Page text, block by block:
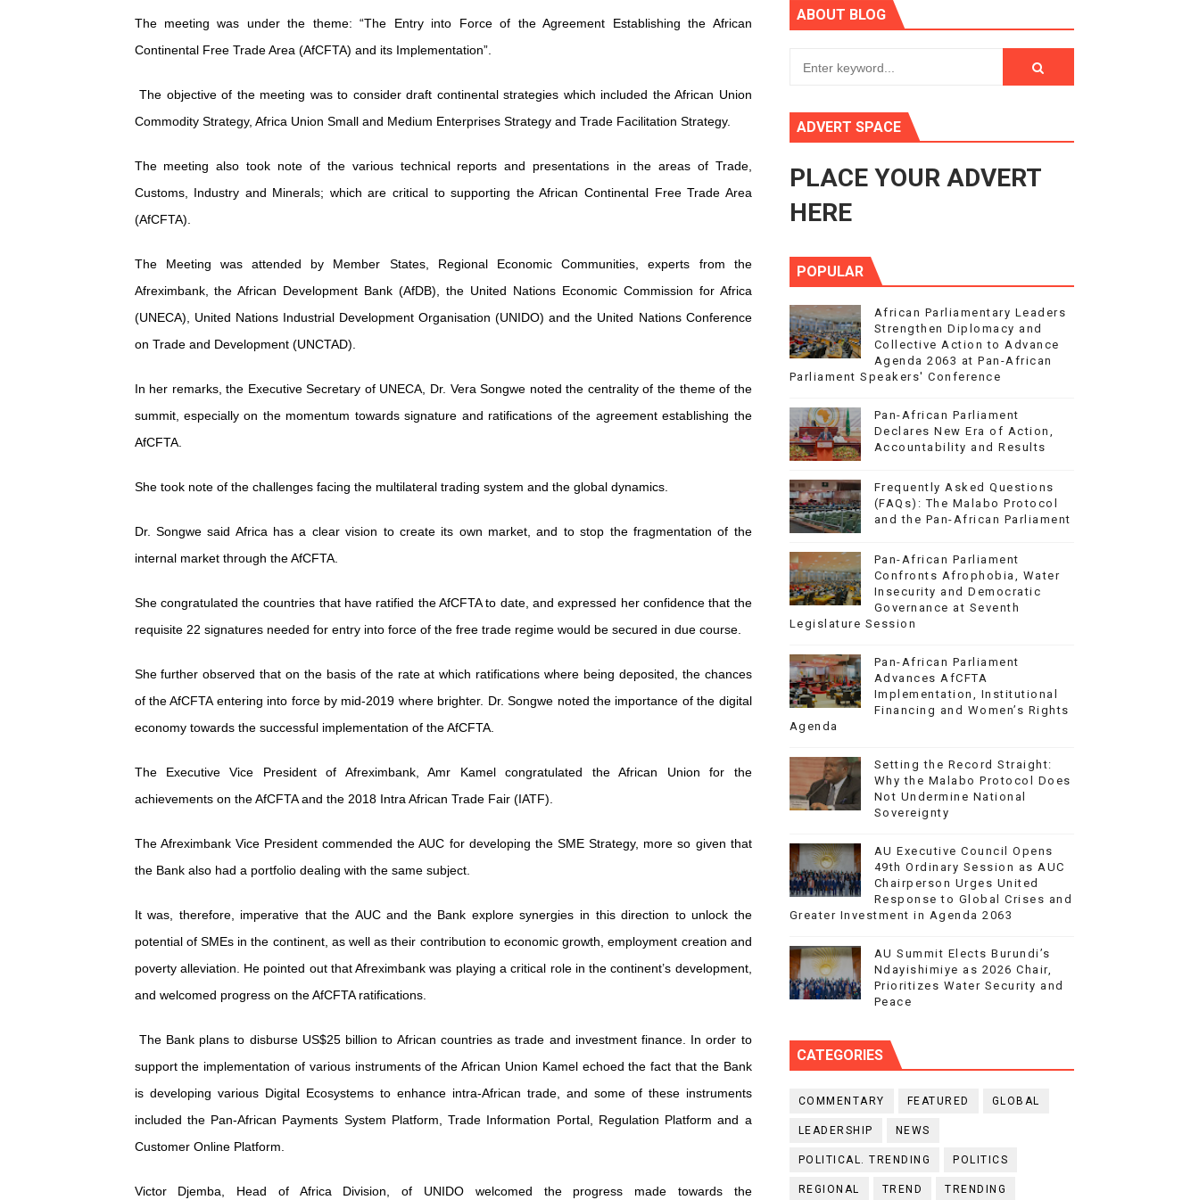
PAP President Sets Institutional Priorities as Seventh Legislature Begins First Ordinary Session
Parliamentary Independence Begins with Financial Independence: Understanding Articles 4(3), 6 and 10 of the PAP Protocol
Pan-African Parliament Convenes First Ordinary Session of the Seventh Legislature to Advance Africa’s Development and Integration Agenda
African Parliamentary Leaders Strengthen Diplomacy and Collective Action to Advance Agenda 2063 at Pan-African Parliament Speakers'
The meeting was under the theme: “The Entry into Force of the Agreement Establishing the African
Continental Free Trade Area (AfCFTA) and its Implementation”.
The objective of the meeting was to consider draft continental strategies which included the African Union
Commodity Strategy, Africa Union Small and Medium Enterprises Strategy and Trade Facilitation Strategy.
The meeting also took note of the various technical reports and presentations in the areas of Trade,
Customs, Industry and Minerals; which are critical to supporting the African Continental Free Trade Area
(AfCFTA).
The Meeting was attended by Member States, Regional Economic Communities, experts from the
Afreximbank, the African Development Bank (AfDB), the United Nations Economic Commission for Africa
(UNECA), United Nations Industrial Development Organisation (UNIDO) and the United Nations Conference
on Trade and Development (UNCTAD).
In her remarks, the Executive Secretary of UNECA, Dr. Vera Songwe noted the centrality of the theme of the
summit, especially on the momentum towards signature and ratifications of the agreement establishing the
AfCFTA.
She took note of the challenges facing the multilateral trading system and the global dynamics.
Dr. Songwe said Africa has a clear vision to create its own market, and to stop the fragmentation of the
internal market through the AfCFTA.
She congratulated the countries that have ratified the AfCFTA to date, and expressed her confidence that the
requisite 22 signatures needed for entry into force of the free trade regime would be secured in due course.
She further observed that on the basis of the rate at which ratifications where being deposited, the chances
of the AfCFTA entering into force by mid-2019 where brighter. Dr. Songwe noted the importance of the digital
economy towards the successful implementation of the AfCFTA.
The Executive Vice President of Afreximbank, Amr Kamel congratulated the African Union for the
achievements on the AfCFTA and the 2018 Intra African Trade Fair (IATF).
The Afreximbank Vice President commended the AUC for developing the SME Strategy, more so given that
the Bank also had a portfolio dealing with the same subject.
It was, therefore, imperative that the AUC and the Bank explore synergies in this direction to unlock the
potential of SMEs in the continent, as well as their contribution to economic growth, employment creation and
poverty alleviation. He pointed out that Afreximbank was playing a critical role in the continent’s development,
and welcomed progress on the AfCFTA ratifications.
The Bank plans to disburse US$25 billion to African countries as trade and investment finance. In order to
support the implementation of various instruments of the African Union Kamel echoed the fact that the Bank
is developing various Digital Ecosystems to enhance intra-African trade, and some of these instruments
included the Pan-African Payments System Platform, Trade Information Portal, Regulation Platform and a
Customer Online Platform.
Victor Djemba, Head of Africa Division, of UNIDO welcomed the progress made towards the
ABOUT BLOG
ADVERT SPACE
PLACE YOUR ADVERT
HERE
POPULAR
African Parliamentary Leaders
Strengthen Diplomacy and
Collective Action to Advance
Agenda 2063 at Pan-African
Parliament Speakers' Conference
Pan-African Parliament
Declares New Era of Action,
Accountability and Results
Frequently Asked Questions
(FAQs): The Malabo Protocol
and the Pan-African Parliament
Pan-African Parliament
Confronts Afrophobia, Water
Insecurity and Democratic
Governance at Seventh
Legislature Session
Pan-African Parliament
Advances AfCFTA
Implementation, Institutional
Financing and Women’s Rights
Agenda
Setting the Record Straight:
Why the Malabo Protocol Does
Not Undermine National
Sovereignty
AU Executive Council Opens
49th Ordinary Session as AUC
Chairperson Urges United
Response to Global Crises and
Greater Investment in Agenda 2063
AU Summit Elects Burundi’s
Ndayishimiye as 2026 Chair,
Prioritizes Water Security and
Peace
CATEGORIES
COMMENTARY FEATURED GLOBAL
LEADERSHIP NEWS
POLITICAL. TRENDING POLITICS
REGIONAL TREND TRENDING